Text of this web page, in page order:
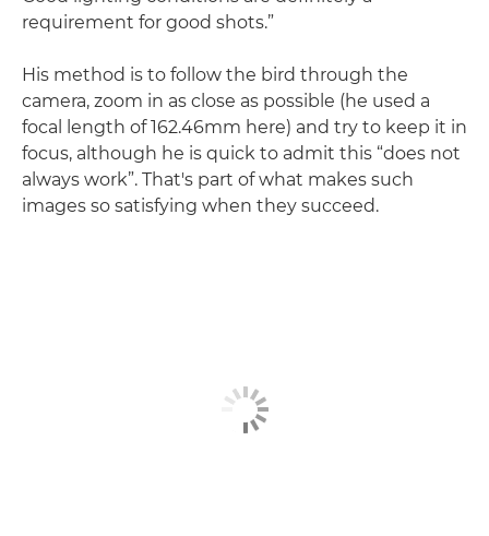
requirement for good shots.”
His method is to follow the bird through the
camera, zoom in as close as possible (he used a
focal length of 162.46mm here) and try to keep it in
focus, although he is quick to admit this “does not
always work”. That's part of what makes such
images so satisfying when they succeed.